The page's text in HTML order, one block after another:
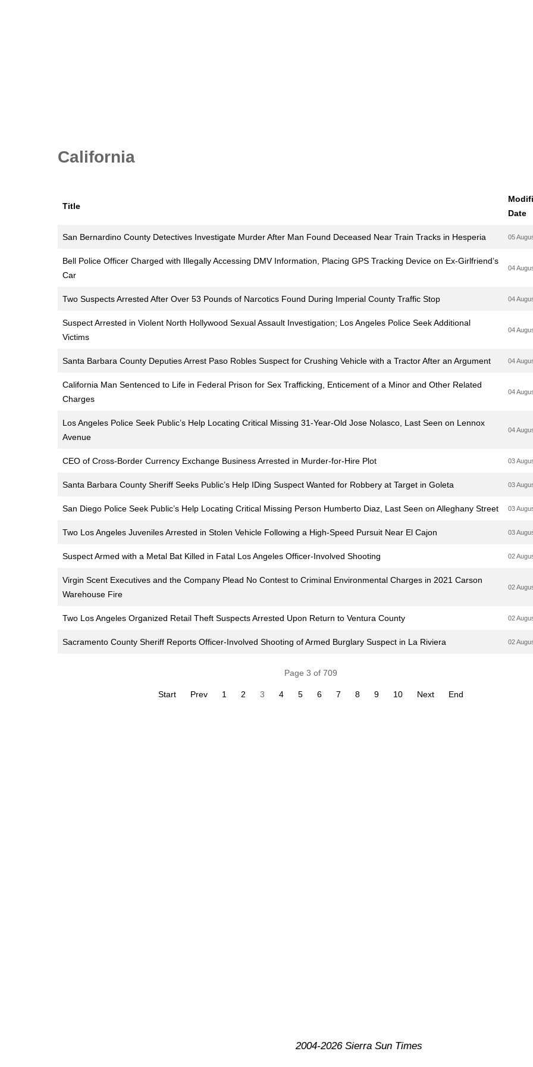
California
Title
Date
San Bernardino County Detectives Investigate Murder After Man Found Deceased Near Train Tracks in Hesperia 05
Bell Police Officer Charged with Illegally Accessing DMV Information, Placing GPS Tracking Device on Ex-Girlfriend’s
Car
04
Two Suspects Arrested After Over 53 Pounds of Narcotics Found During Imperial County Traffic Stop 04
Suspect Arrested in Violent North Hollywood Sexual Assault Investigation; Los Angeles Police Seek Additional
Victims
04
Santa Barbara County Deputies Arrest Paso Robles Suspect for Crushing Vehicle with a Tractor After an Argument 04
California Man Sentenced to Life in Federal Prison for Sex Trafficking, Enticement of a Minor and Other Related
Charges
04
Los Angeles Police Seek Public’s Help Locating Critical Missing 31-Year-Old Jose Nolasco, Last Seen on Lennox
Avenue
04
CEO of Cross-Border Currency Exchange Business Arrested in Murder-for-Hire Plot 03
Santa Barbara County Sheriff Seeks Public’s Help IDing Suspect Wanted for Robbery at Target in Goleta 03
San Diego Police Seek Public’s Help Locating Critical Missing Person Humberto Diaz, Last Seen on Alleghany Street 03
Two Los Angeles Juveniles Arrested in Stolen Vehicle Following a High-Speed Pursuit Near El Cajon 03
Suspect Armed with a Metal Bat Killed in Fatal Los Angeles Officer-Involved Shooting 02
Virgin Scent Executives and the Company Plead No Contest to Criminal Environmental Charges in 2021 Carson
Warehouse Fire
02
Two Los Angeles Organized Retail Theft Suspects Arrested Upon Return to Ventura County 02
Sacramento County Sheriff Reports Officer-Involved Shooting of Armed Burglary Suspect in La Riviera 02
Page 3 of 709
Start Prev 1 2 3 4 5 6 7 8 9 10 Next End
2004-2026 Sierra Sun Times